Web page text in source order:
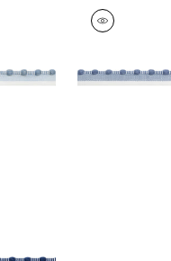
+1
CREW CORD
Tapes &